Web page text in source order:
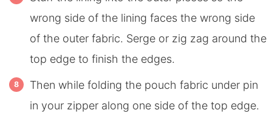
wrong side of the lining faces the wrong side
of the outer fabric. Serge or zig zag around the
top edge to finish the edges.
Then while folding the pouch fabric under pin
in your zipper along one side of the top edge.